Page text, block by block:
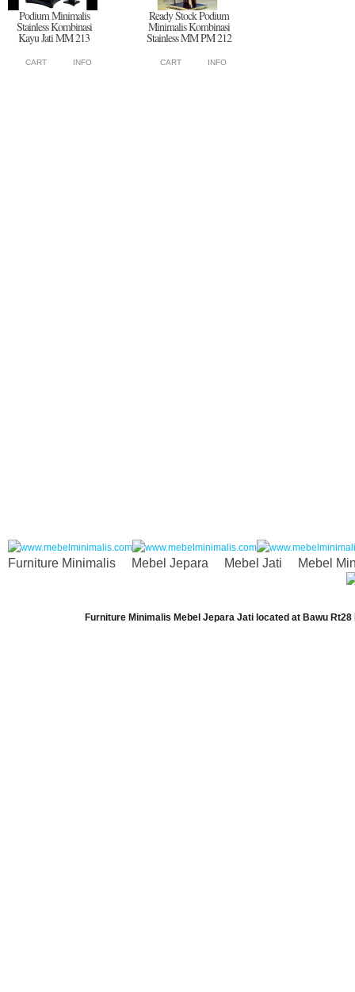
Podium Minimalis
Stainless Kombinasi
Kayu Jati MM 213
CART INFO
Ready Stock Podium
Minimalis Kombinasi
Stainless MM PM 212
CART INFO
Furniture Minimalis Mebel Jepara Mebel Jati Mebel
Furniture Minimalis Mebel Jepara Jati located at Bawu Rt28